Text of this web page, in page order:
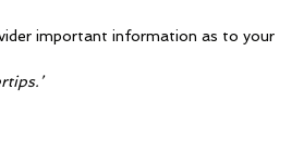
important information as to your